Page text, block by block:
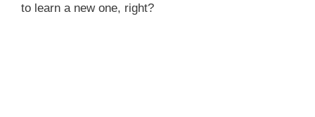
to learn a new one, right?